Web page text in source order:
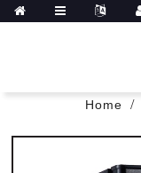
Home